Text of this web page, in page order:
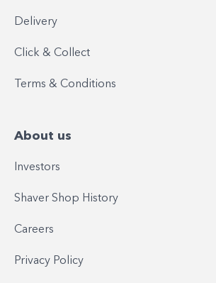
Delivery
Click & Collect
Terms & Conditions
About us
Investors
Shaver Shop History
Careers
Privacy Policy